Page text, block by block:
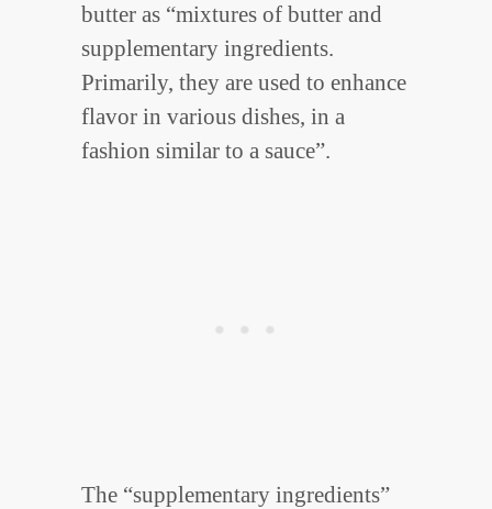
butter as “mixtures of butter and
supplementary ingredients.
Primarily, they are used to enhance
flavor in various dishes, in a
fashion similar to a sauce”.
The “supplementary ingredients”